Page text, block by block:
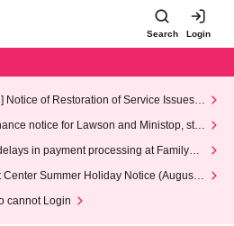
Search Login
Notice of Restoration of Service Issues R
notice for Lawson and Ministop, star
Wednesday (Wed)
in payment processing at FamilyMa
Summer Holiday Notice (August 1
cannot Login